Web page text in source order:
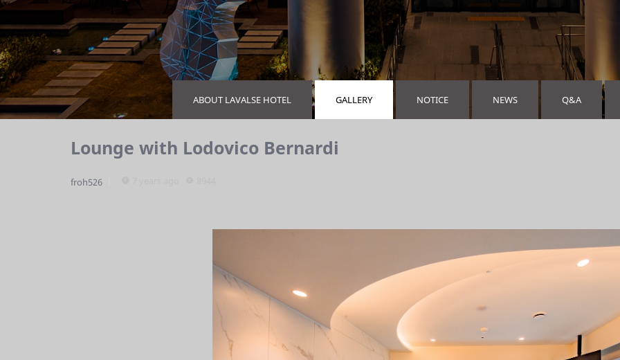
ABOUT LAVALSE HOTEL GALLERY NOTICE NEWS Q&A
Lounge with Lodovico Bernardi
froh526